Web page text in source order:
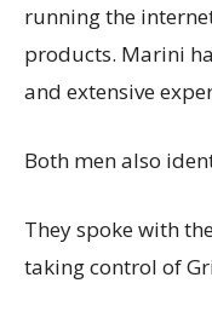
running the
products. Marini
and extensive
Both men also
They spoke with
taking control of